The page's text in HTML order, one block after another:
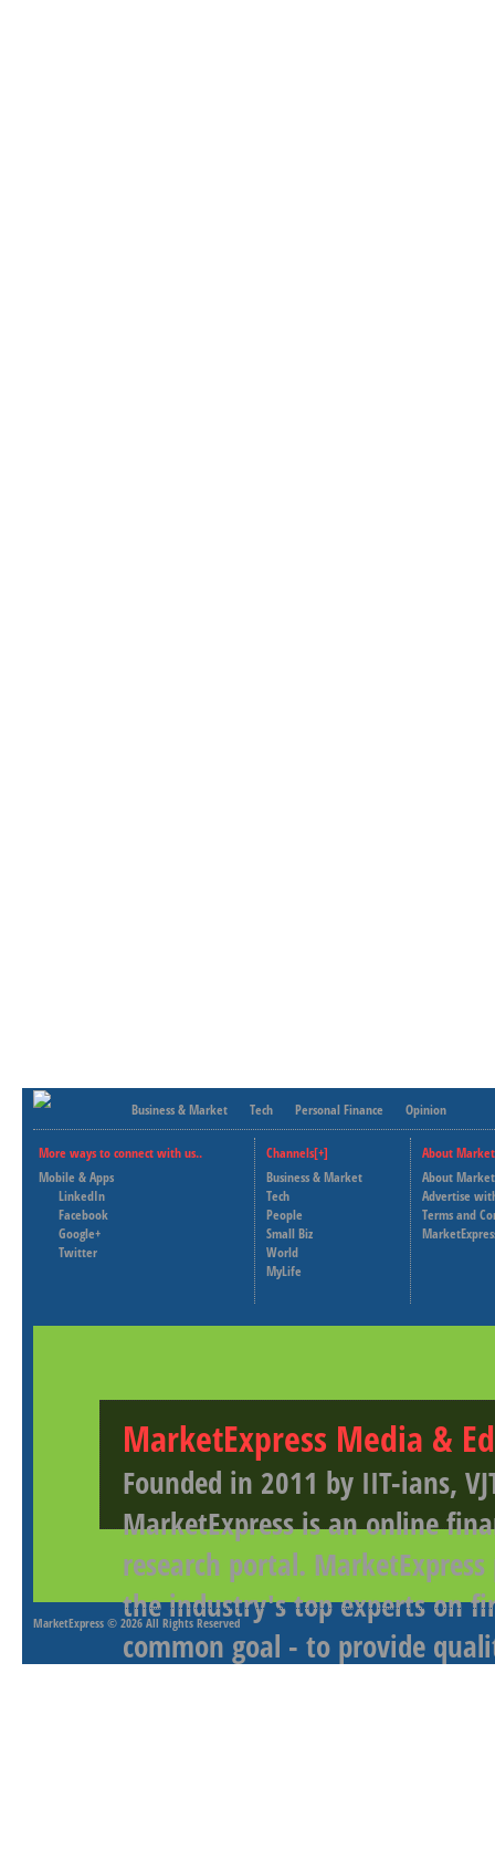
Business & Market Tech Personal Finance Opinion
More ways to connect with us..
Mobile & Apps
LinkedIn
Facebook
Google+
Twitter
Channels[+]
Business & Market
Tech
People
Small Biz
World
MyLife
About
About
Advertise
Terms and
MarketExpress Media &
Founded in 2011 by IIT-ians,
MarketExpress is an online
research portal.
the industry's top experts on
common goal - to provide
MarketExpress © 2026 All Rights Reserved